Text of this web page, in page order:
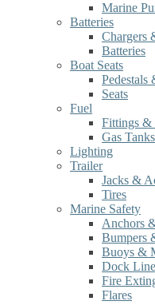
Marine
Batteries
Chargers
Batteries
Boat Seats
Pedestals
Seats
Fuel
Fittings &
Gas
Lighting
Trailer
Jacks &
Tires
Marine Safety
Anchors
Bumpers
Buoys &
Dock
Fire
Flares